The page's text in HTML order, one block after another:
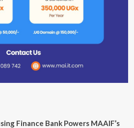
Finance Bank Powers MAAIF’s